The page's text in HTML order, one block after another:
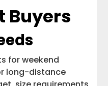
Buyers
for weekend
long-distance